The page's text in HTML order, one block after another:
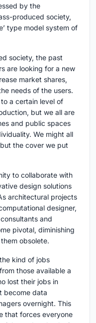
by the
produced society,
type model system of
society, the past
are looking for a new
market shares,
needs of the users.
a certain level of
but we all are
and public spaces
We might all
the cover we put
to collaborate with
design solutions
architectural projects
designer,
and
pivotal, diminishing
obsolete.
kind of jobs
those available a
lost their jobs in
become data
overnight. This
that forces everyone